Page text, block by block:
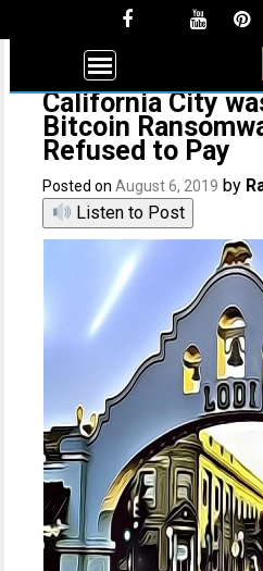
California City
Bitcoin
Refused to Pay
Posted onAugust 6, 2019 by
Listen to Post